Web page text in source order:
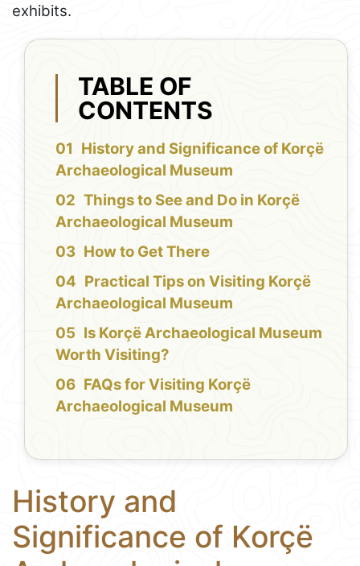
exhibits.
TABLE OF
CONTENTS
History and Significance of Korçë
Archaeological Museum
Things to See and Do in Korçë
Archaeological Museum
How to Get There
Practical Tips on Visiting Korçë
Archaeological Museum
Is Korçë Archaeological Museum
Worth Visiting?
FAQs for Visiting Korçë
Archaeological Museum
History and
Significance of Korçë